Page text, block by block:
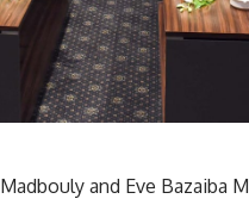
and Eve Bazaiba